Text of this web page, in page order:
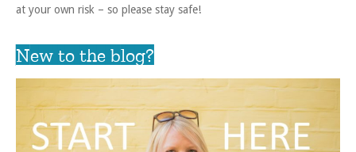
at your own risk – so please stay safe!
New to the blog?